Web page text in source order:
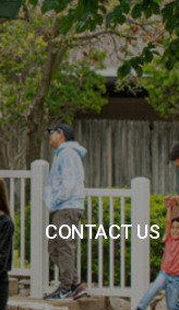
CONTACT US